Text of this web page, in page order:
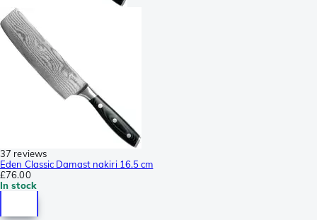
37 reviews
Eden Classic Damast nakiri 16.5 cm
£76.00
In stock